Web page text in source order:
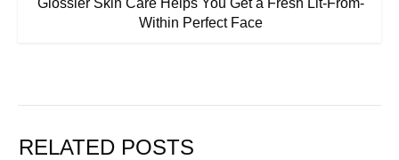
Within Perfect Face
RELATED POSTS